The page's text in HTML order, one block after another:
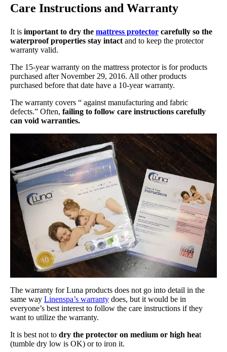
Care Instructions and Warranty
It is important to dry the mattress protector carefully so the
waterproof properties stay intact and to keep the protector
warranty valid.
The 15-year warranty on the mattress protector is for products
purchased after November 29, 2016. All other products
purchased before that date have a 10-year warranty.
The warranty covers “ against manufacturing and fabric
defects.” Often, failing to follow care instructions carefully
can void warranties.
The warranty for Luna products does not go into detail in the
same way Linenspa’s warranty does, but it would be in
everyone’s best interest to follow the care instructions if they
want to utilize the warranty.
It is best not to dry the protector on medium or high heat
(tumble dry low is OK) or to iron it.